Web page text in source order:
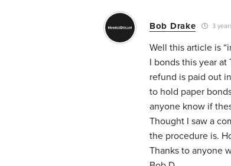
Bob Drake 3
Well this article is
I bonds this year
refund is paid out
to hold paper
anyone know if
Thought I saw a
the procedure is.
Thanks to anyone